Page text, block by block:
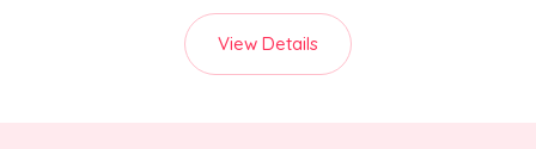
View Details